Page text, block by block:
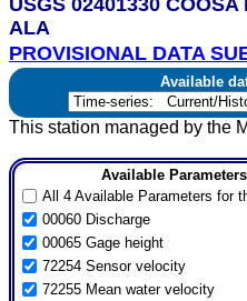
USGS 02401330
ALA
PROVISIONAL DATA
Available
This station managed by the
Available Parameters
All 4 Available Parameters for
00060 Discharge
00065 Gage height
72254 Sensor velocity
72255 Mean water velocity